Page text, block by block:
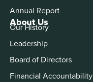
About Us
Our History
Leadership
Board of Directors
Financial Accountability
Annual Report